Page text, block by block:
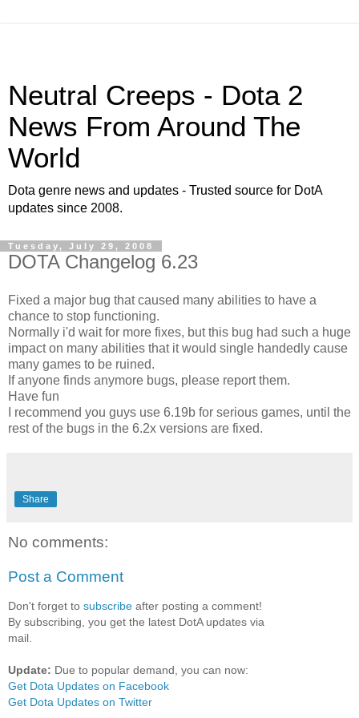
Neutral Creeps - Dota 2
News From Around The
World
Dota genre news and updates - Trusted source for DotA
updates since 2008.
Tuesday, July 29, 2008
DOTA Changelog 6.23
Fixed a major bug that caused many abilities to have a
chance to stop functioning.
Normally i'd wait for more fixes, but this bug had such a huge
impact on many abilities that it would single handedly cause
many games to be ruined.
If anyone finds anymore bugs, please report them.
Have fun
I recommend you guys use 6.19b for serious games, until the
rest of the bugs in the 6.2x versions are fixed.
Share
No comments:
Post a Comment
Don't forget to subscribe after posting a comment!
By subscribing, you get the latest DotA updates via
mail.
Update: Due to popular demand, you can now:
Get Dota Updates on Facebook
Get Dota Updates on Twitter